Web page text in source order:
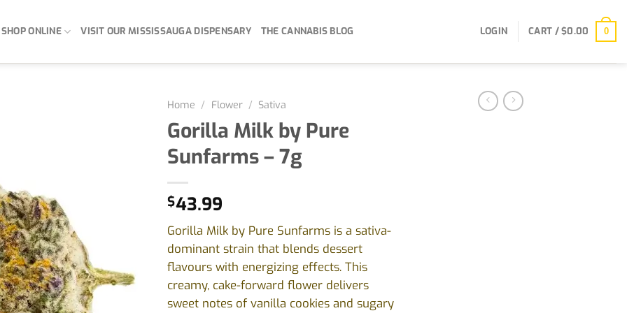
SHOP ONLINE VISIT OUR MISSISSAUGA DISPENSARY THE CANNABIS BLOG LOGIN CART /$0.00 0
Home / Flower / Sativa
Gorilla Milk by Pure
Sunfarms – 7g
$43.99
Gorilla Milk by Pure Sunfarms is a sativa-
dominant strain that blends dessert
flavours with energizing effects. This
creamy, cake-forward flower delivers
sweet notes of vanilla cookies and sugary